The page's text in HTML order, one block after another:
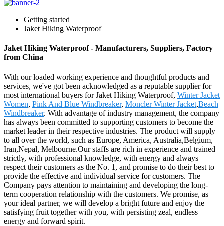
Getting started
Jaket Hiking Waterproof
Jaket Hiking Waterproof - Manufacturers, Suppliers, Factory
from China
With our loaded working experience and thoughtful products and
services, we've got been acknowledged as a reputable supplier for
most international buyers for Jaket Hiking Waterproof, Winter Jacket
Women, Pink And Blue Windbreaker, Moncler Winter Jacket,Beach
Windbreaker. With advantage of industry management, the company
has always been committed to supporting customers to become the
market leader in their respective industries. The product will supply
to all over the world, such as Europe, America, Australia,Belgium,
Iran,Nepal, Melbourne.Our staffs are rich in experience and trained
strictly, with professional knowledge, with energy and always
respect their customers as the No. 1, and promise to do their best to
provide the effective and individual service for customers. The
Company pays attention to maintaining and developing the long-
term cooperation relationship with the customers. We promise, as
your ideal partner, we will develop a bright future and enjoy the
satisfying fruit together with you, with persisting zeal, endless
energy and forward spirit.